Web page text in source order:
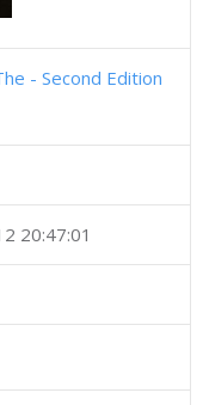
- Second Edition
20:47:01